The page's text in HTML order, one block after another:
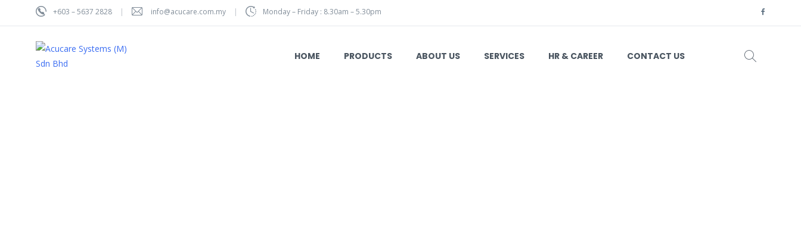
+603 – 5637 2828 info@acucare.com.my Monday – Friday : 8.30am – 5.30pm
HOME PRODUCTS ABOUT US SERVICES HR & CAREER CONTACT US